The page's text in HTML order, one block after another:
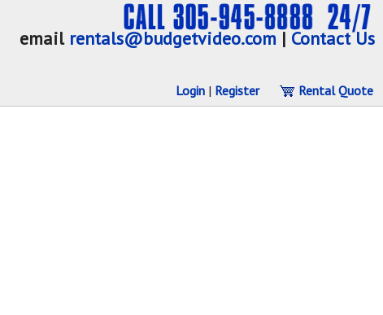
email rentals@budgetvideo.com | Contact Us
Login | Register Rental Quote